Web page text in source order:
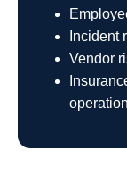
Incident
Vendor